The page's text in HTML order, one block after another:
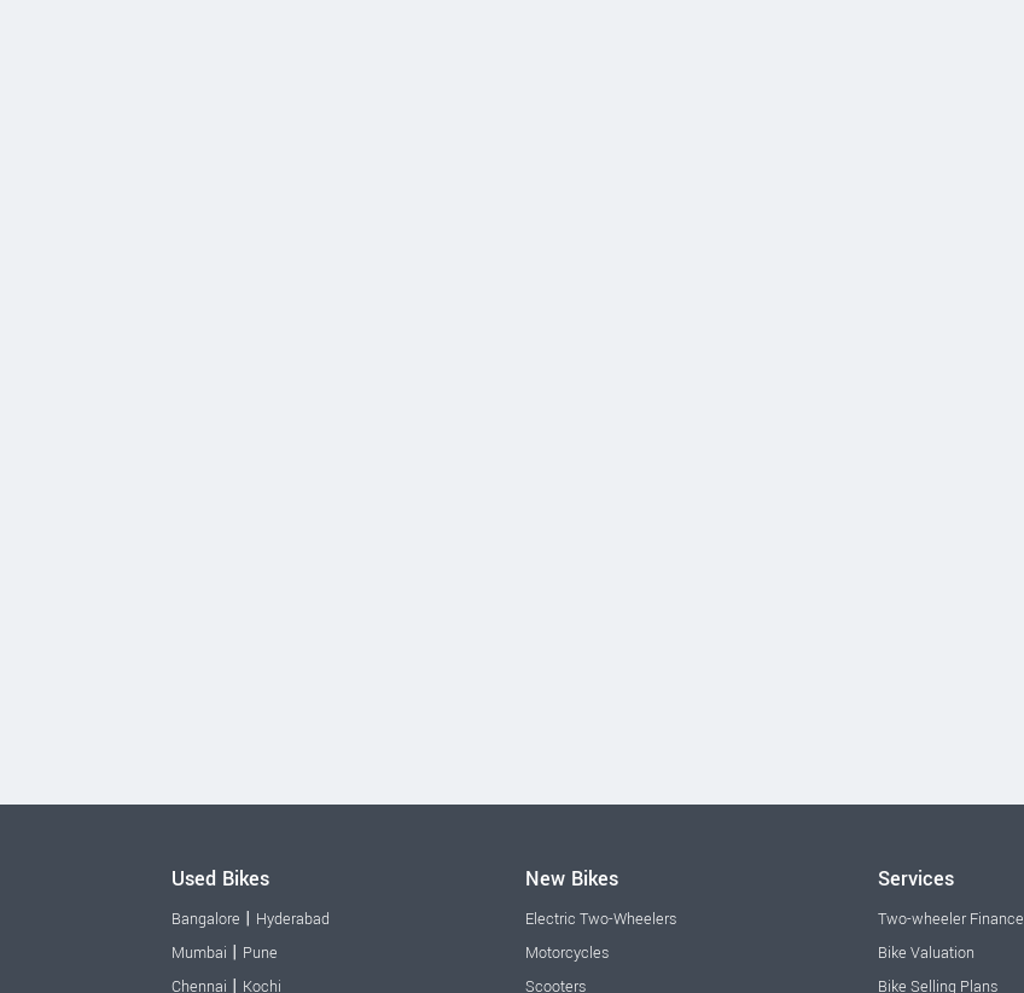
Used Bikes
Bangalore | Hyderabad
Mumbai | Pune
Chennai | Kochi
New Bikes
Electric Two-Wheelers
Motorcycles
Scooters
Services
Two-wheeler Finance
Bike Valuation
Bike Selling Plans